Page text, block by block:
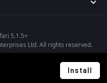
5.1.5+
Ltd. All rights reserved.
Install